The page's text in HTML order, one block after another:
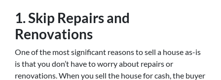
1. Skip Repairs and
Renovations
One of the most significant reasons to sell a house as-is
is that you don’t have to worry about repairs or
renovations. When you sell the house for cash, the buyer